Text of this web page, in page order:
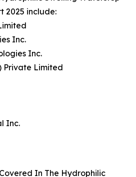
2025 include:
Inc.
Inc.
Private Limited
Inc.
In The Hydrophilic